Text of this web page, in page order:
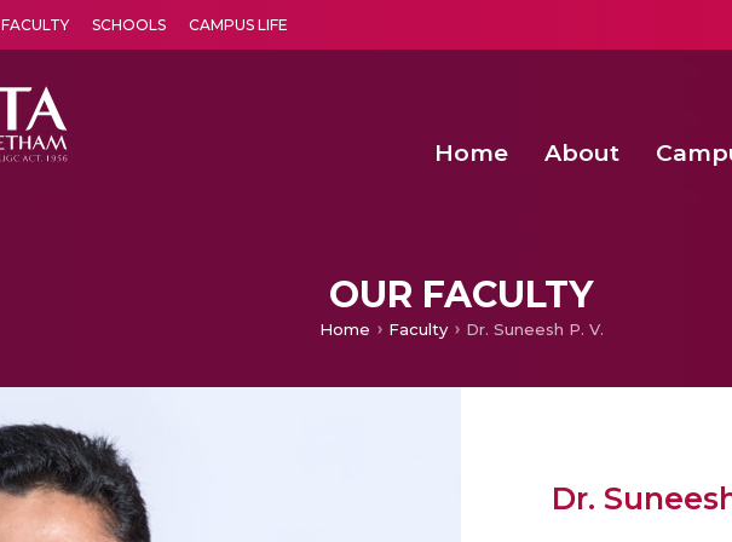
FACULTY SCHOOLS CAMPUS LIFE
Home About
OUR FACULTY
Home Faculty Dr. Suneesh P. V.
Dr.